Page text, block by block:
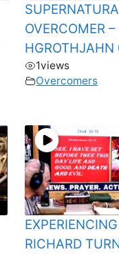
OVERCOMER –
1views
Overcomers
RICHARD